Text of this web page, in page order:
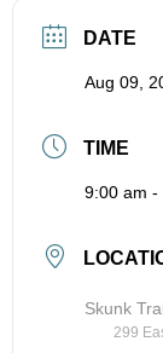
DATE
Aug 09,
TIME
9:00 am -
Skunk
299